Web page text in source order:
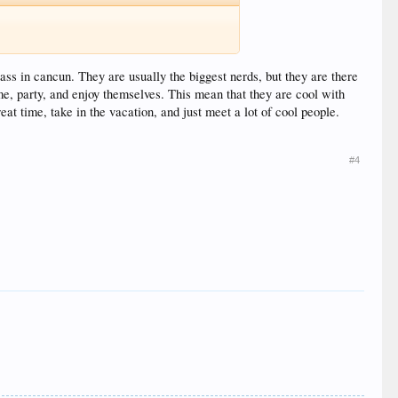
in cancun. They are usually the biggest nerds, but they are there
party, and enjoy themselves. This mean that they are cool with
time, take in the vacation, and just meet a lot of cool people.
#4